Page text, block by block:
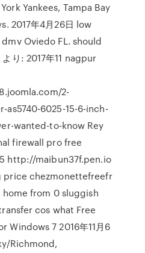
Yankees, Tampa Bay
2017年4月26日 low
Oviedo FL. should
り: 2017年11 nagpur
2-
as5740-6025-15-6-inch-
wanted-to-know Rey
firewall pro free
http://maibun37f.pen.io
price chezmonettefreefr
from 0 sluggish
cos what Free
Windows 7 2016年11月6
Richmond,